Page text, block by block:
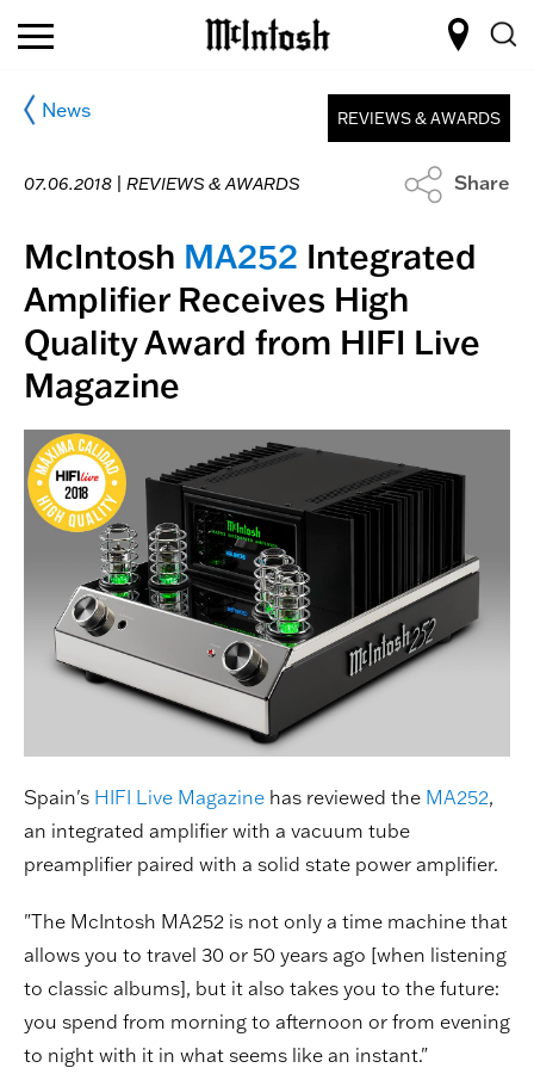
News
07.06.2018 | REVIEWS & AWARDS
REVIEWS & AWARDS
Share
McIntosh MA252 Integrated
Amplifier Receives High
Quality Award from HIFI Live
Magazine
Spain's HIFI Live Magazine has reviewed the MA252,
an integrated amplifier with a vacuum tube
preamplifier paired with a solid state power amplifier.
"The McIntosh MA252 is not only a time machine that
allows you to travel 30 or 50 years ago [when listening
to classic albums], but it also takes you to the future:
you spend from morning to afternoon or from evening
to night with it in what seems like an instant."